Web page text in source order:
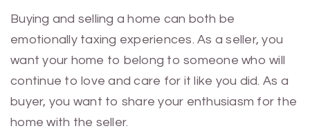
Buying and selling a home can both be
emotionally taxing experiences. As a seller, you
want your home to belong to someone who will
continue to love and care for it like you did. As a
buyer, you want to share your enthusiasm for the
home with the seller.